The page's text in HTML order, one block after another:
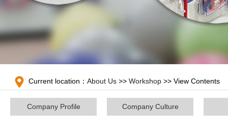
Current location： About Us >> Workshop >> View Contents
Company Profile Company Culture